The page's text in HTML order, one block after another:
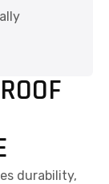
durability,